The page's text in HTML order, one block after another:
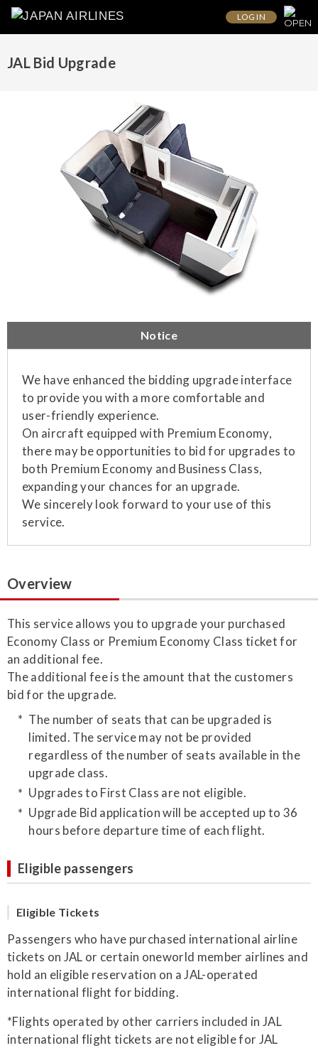
LOG IN
JAL Bid Upgrade
Notice
We have enhanced the bidding upgrade interface
to provide you with a more comfortable and
user-friendly experience.
On aircraft equipped with Premium Economy,
there may be opportunities to bid for upgrades to
both Premium Economy and Business Class,
expanding your chances for an upgrade.
We sincerely look forward to your use of this
service.
Overview
This service allows you to upgrade your purchased
Economy Class or Premium Economy Class ticket for
an additional fee.
The additional fee is the amount that the customers
bid for the upgrade.
The number of seats that can be upgraded is
limited. The service may not be provided
regardless of the number of seats available in the
upgrade class.
Upgrades to First Class are not eligible.
Upgrade Bid application will be accepted up to 36
hours before departure time of each flight.
Eligible passengers
Eligible Tickets
Passengers who have purchased international airline
tickets on JAL or certain oneworld member airlines and
hold an eligible reservation on a JAL-operated
international flight for bidding.
*Flights operated by other carriers included in JAL
international flight tickets are not eligible for JAL